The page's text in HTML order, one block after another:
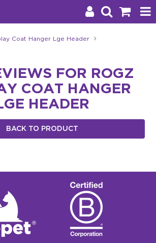
Brands
Stockists
Blog
Coat Hanger Lge Header
FOR ROGZ
COAT HANGER
HEADER
BACK TO PRODUCT